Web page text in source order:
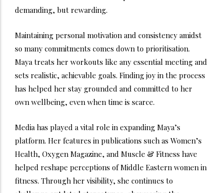
demanding, but rewarding.
Maintaining personal motivation and consistency amidst
so many commitments comes down to prioritisation.
Maya treats her workouts like any essential meeting and
sets realistic, achievable goals. Finding joy in the process
has helped her stay grounded and committed to her
own wellbeing, even when time is scarce.
Media has played a vital role in expanding Maya’s
platform. Her features in publications such as Women’s
Health, Oxygen Magazine, and Muscle & Fitness have
helped reshape perceptions of Middle Eastern women in
fitness. Through her visibility, she continues to